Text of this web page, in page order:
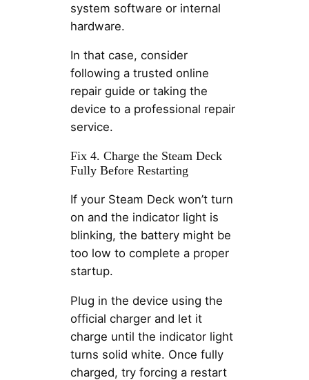
system software or internal
hardware.
In that case, consider
following a trusted online
repair guide or taking the
device to a professional repair
service.
Fix 4. Charge the Steam Deck
Fully Before Restarting
If your Steam Deck won’t turn
on and the indicator light is
blinking, the battery might be
too low to complete a proper
startup.
Plug in the device using the
official charger and let it
charge until the indicator light
turns solid white. Once fully
charged, try forcing a restart